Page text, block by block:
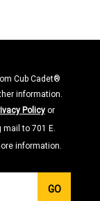
Cub Cadet®
information.
Policy or
to 701 E.
information.
GO